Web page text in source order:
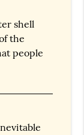
shell
the
people